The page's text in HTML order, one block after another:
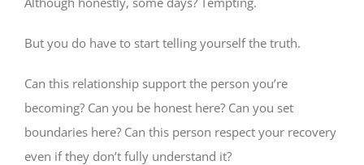
But you do have to start telling yourself the truth.
Can this relationship support the person you’re
becoming? Can you be honest here? Can you set
boundaries here? Can this person respect your recovery
even if they don’t fully understand it?